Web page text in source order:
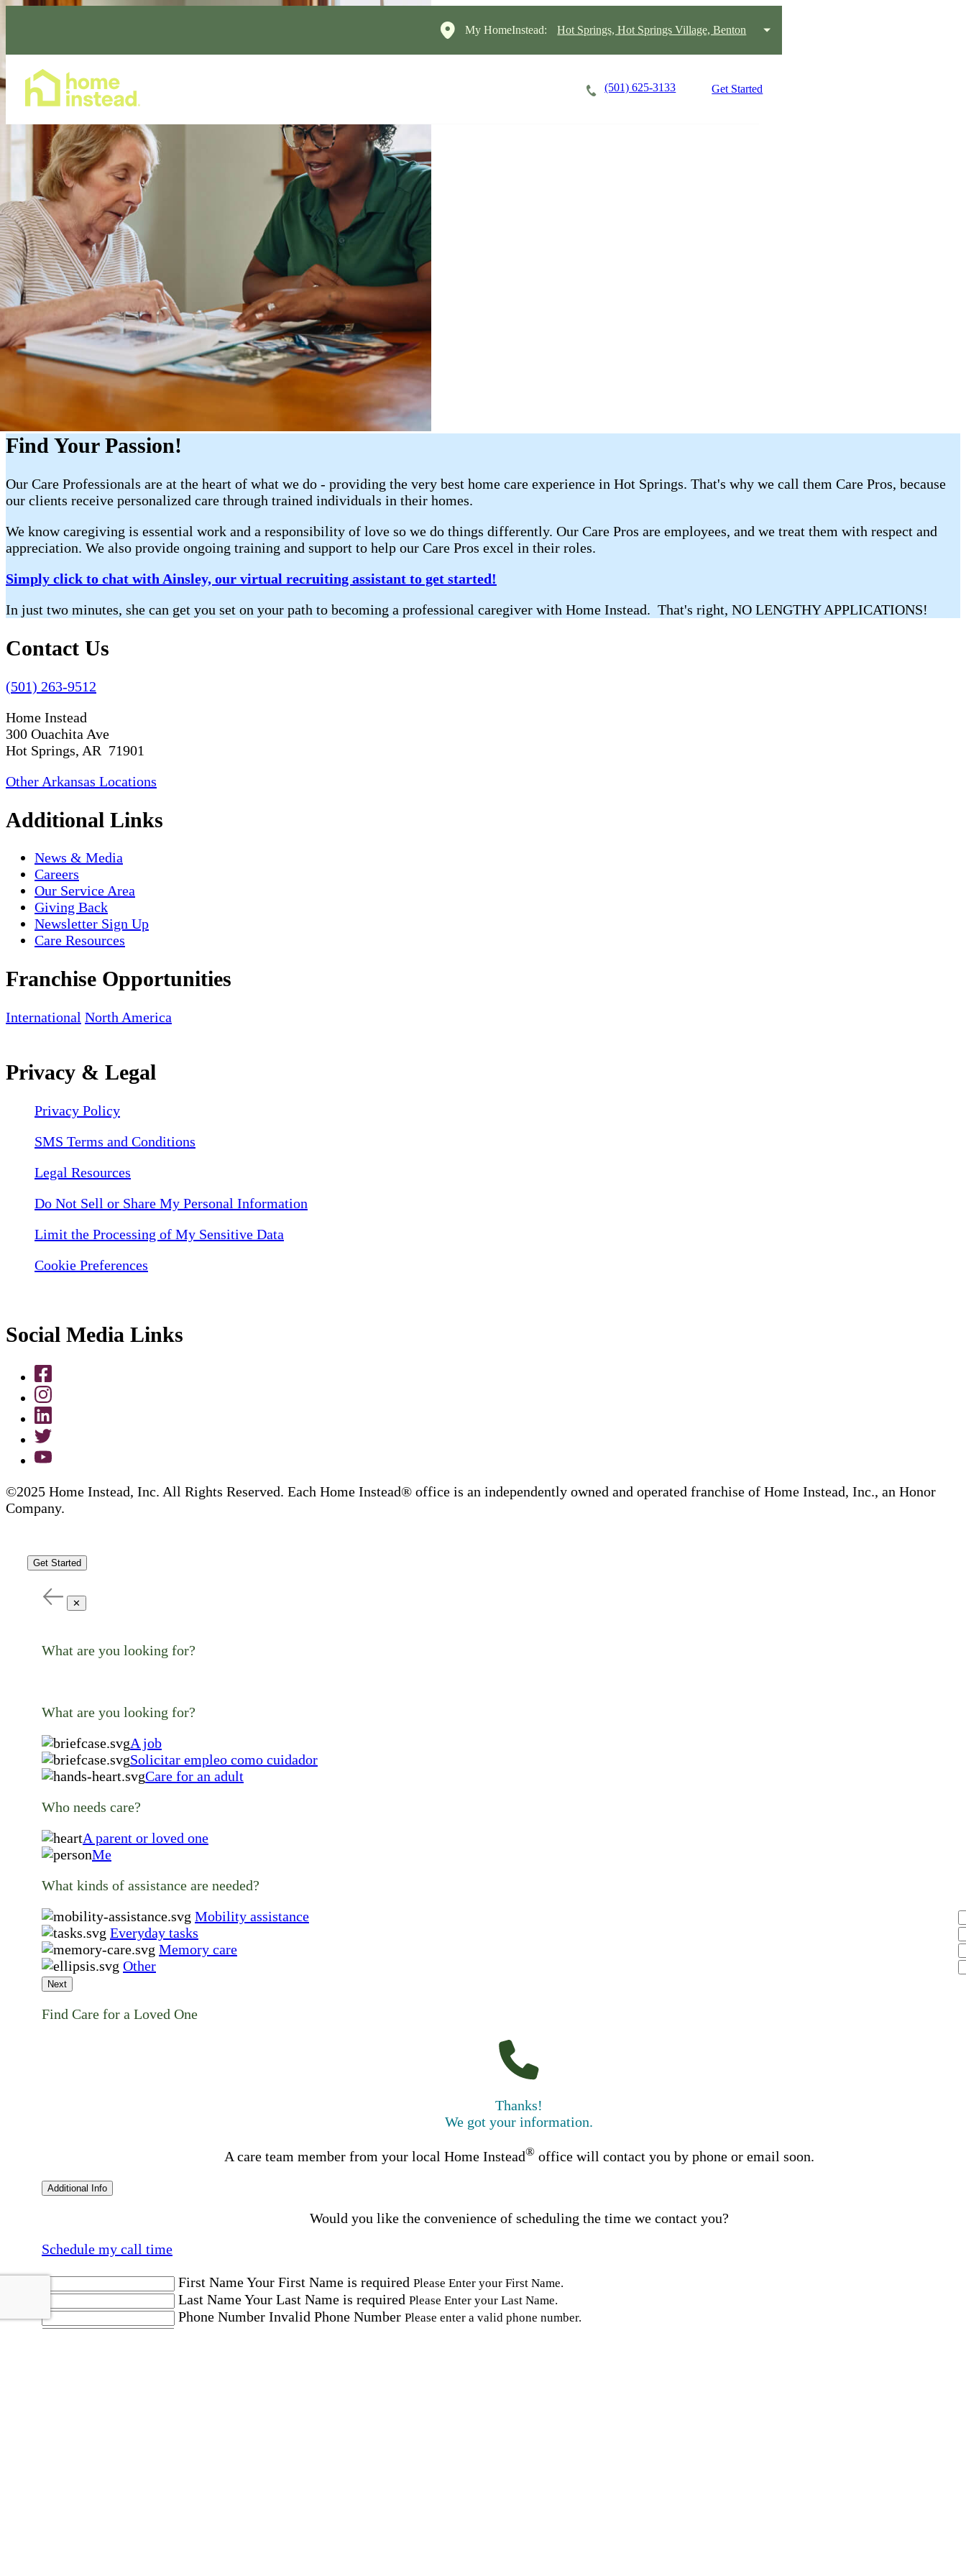
My HomeInstead: Hot Springs, Hot Springs Village, Benton
(501) 625-3133 Get Started
Find Your Passion!
Our Care Professionals are at the heart of what we do - providing the very best home care experience in Hot Springs. That's why we call them Care Pros, because
our clients receive personalized care through trained individuals in their homes.
We know caregiving is essential work and a responsibility of love so we do things differently. Our Care Pros are employees, and we treat them with respect and
appreciation. We also provide ongoing training and support to help our Care Pros excel in their roles.
Simply click to chat with Ainsley, our virtual recruiting assistant to get started!
In just two minutes, she can get you set on your path to becoming a professional caregiver with Home Instead. That's right, NO LENGTHY APPLICATIONS!
Contact Us
(501) 263-9512
Home Instead
300 Ouachita Ave
Hot Springs, AR 71901
Other Arkansas Locations
Additional Links
News & Media
Careers
Our Service Area
Giving Back
Newsletter Sign Up
Care Resources
Franchise Opportunities
International North America
Privacy & Legal
Privacy Policy
SMS Terms and Conditions
Legal Resources
Do Not Sell or Share My Personal Information
Limit the Processing of My Sensitive Data
Cookie Preferences
Social Media Links
©2025 Home Instead, Inc. All Rights Reserved. Each Home Instead® office is an independently owned and operated franchise of Home Instead, Inc., an Honor
Company.
Get Started
✕
What are you looking for?
What are you looking for?
A job
Solicitar empleo como cuidador
Care for an adult
Who needs care?
A parent or loved one
Me
What kinds of assistance are needed?
Mobility assistance
Everyday tasks
Memory care
Other
Next
Find Care for a Loved One
Thanks!
We got your information.
A care team member from your local Home Instead®office will contact you by phone or email soon.
Additional Info
Would you like the convenience of scheduling the time we contact you?
Schedule my call time
First NameYour First Name is required Please Enter your First Name.
Last NameYour Last Name is required Please Enter your Last Name.
Phone Number Invalid Phone Number Please enter a valid phone number.